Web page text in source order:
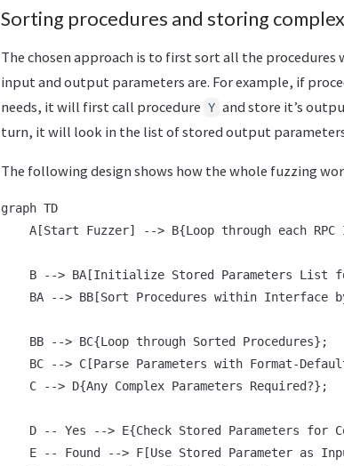
Sorting procedures and storing
The chosen approach is to first sort all the
input and output parameters are. For example, if
needs, it will first call procedure Y and store it’s
turn, it will look in the list of stored output
The following design shows how the whole fuzzing
graph TD
A[Start Fuzzer] --> B{Loop through each RPC
B --> BA[Initialize Stored Parameters List
BA --> BB[Sort Procedures within Interface
    BB --> BC{Loop through Sorted Procedures};
BC --> C[Parse Parameters with Format-
    C --> D{Any Complex Parameters Required?};
D -- Yes --> E{Check Stored Parameters for
E -- Found --> F[Use Stored Parameter as